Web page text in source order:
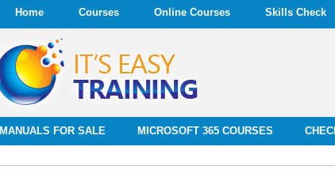
Home Courses Online Courses Skills Check
MANUALS FOR SALE MICROSOFT 365 COURSES